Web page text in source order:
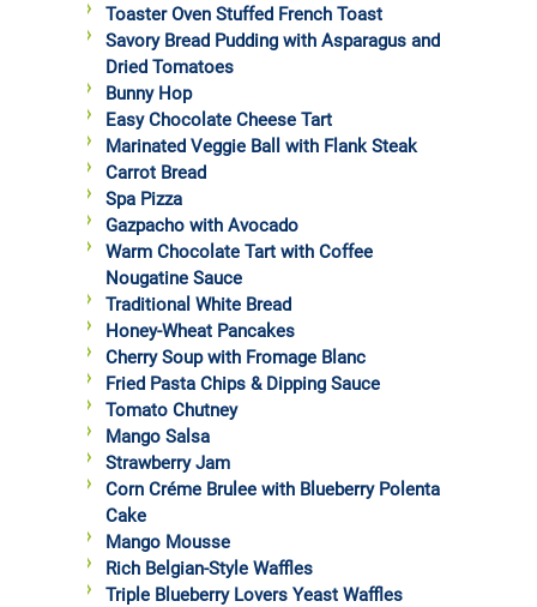
Toaster Oven Stuffed French Toast
Savory Bread Pudding with Asparagus and
Dried Tomatoes
Bunny Hop
Easy Chocolate Cheese Tart
Marinated Veggie Ball with Flank Steak
Carrot Bread
Spa Pizza
Gazpacho with Avocado
Warm Chocolate Tart with Coffee
Nougatine Sauce
Traditional White Bread
Honey-Wheat Pancakes
Cherry Soup with Fromage Blanc
Fried Pasta Chips & Dipping Sauce
Tomato Chutney
Mango Salsa
Strawberry Jam
Corn Créme Brulee with Blueberry Polenta
Cake
Mango Mousse
Rich Belgian-Style Waffles
Triple Blueberry Lovers Yeast Waffles